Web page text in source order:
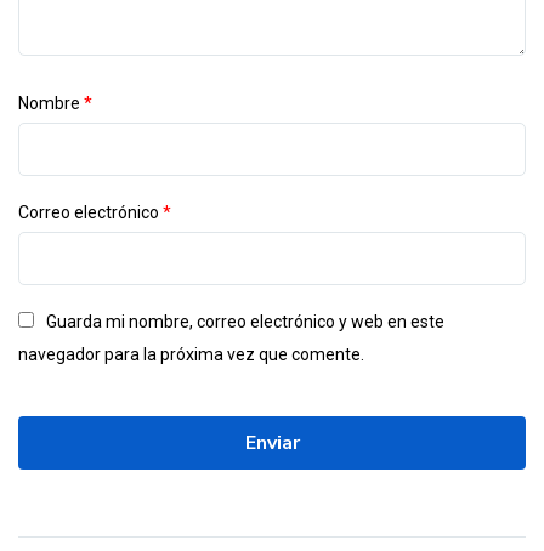
Nombre *
Correo electrónico *
Guarda mi nombre, correo electrónico y web en este
navegador para la próxima vez que comente.